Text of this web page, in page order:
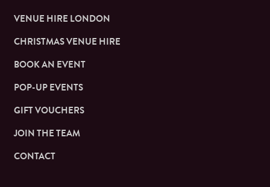
VENUE HIRE LONDON
CHRISTMAS VENUE HIRE
BOOK AN EVENT
POP-UP EVENTS
GIFT VOUCHERS
JOIN THE TEAM
CONTACT